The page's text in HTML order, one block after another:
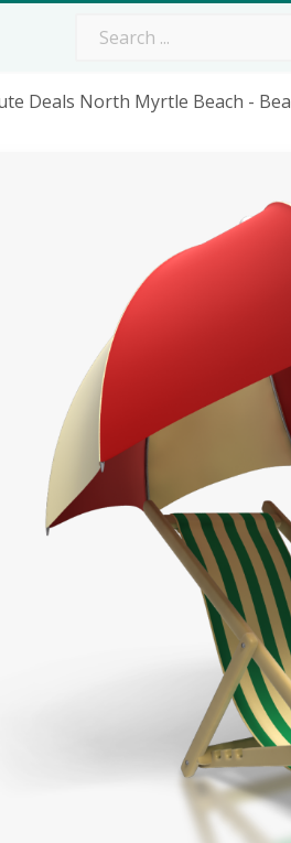
Deals North Myrtle Beach -